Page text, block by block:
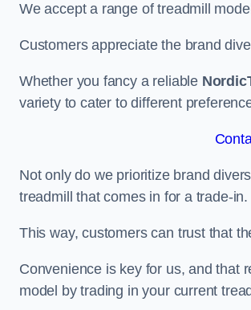
We accept a range of treadmill
Customers appreciate the brand
Whether you fancy a reliable
variety to cater to different
Not only do we prioritize brand
treadmill that comes in for a trade-in.
This way, customers can trust that
Convenience is key for us, and that
model by trading in your current